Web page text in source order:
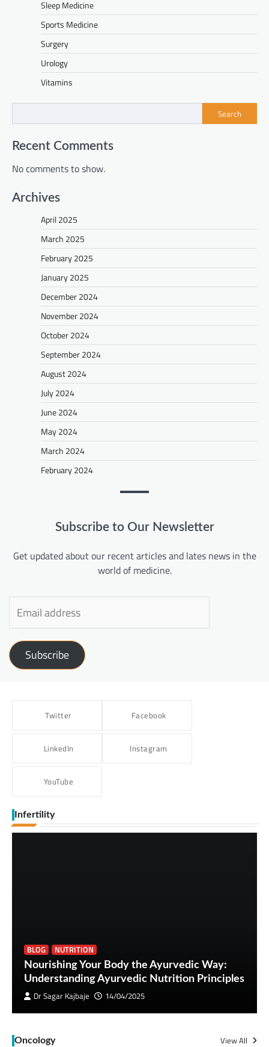
Sleep Medicine
Sports Medicine
Surgery
Urology
Vitamins
Search
Recent Comments
No comments to show.
Archives
April 2025
March 2025
February 2025
January 2025
December 2024
November 2024
October 2024
September 2024
August 2024
July 2024
June 2024
May 2024
March 2024
February 2024
Subscribe to Our Newsletter
Get updated about our recent articles and lates news in the
world of medicine.
Subscribe
Twitter Facebook
LinkedIn Instagram
YouTube
Infertility
BLOG
NUTRITION
Nourishing Your Body the Ayurvedic Way:
Understanding Ayurvedic Nutrition Principles
Dr Sagar Kajbaje
14/04/2025
Oncology View All